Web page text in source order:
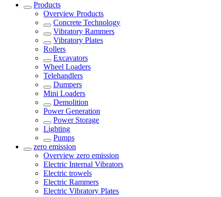
Products
Overview Products
Concrete Technology
Vibratory Rammers
Vibratory Plates
Rollers
Excavators
Wheel Loaders
Telehandlers
Dumpers
Mini Loaders
Demolition
Power Generation
Power Storage
Lighting
Pumps
zero emission
Overview zero emission
Electric Internal Vibrators
Electric trowels
Electric Rammers
Electric Vibratory Plates